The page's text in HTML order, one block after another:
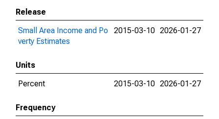
Release
Small Area Income and Po
verty Estimates
2015-03-10 2026-01-27
Units
Percent
2015-03-10 2026-01-27
Frequency